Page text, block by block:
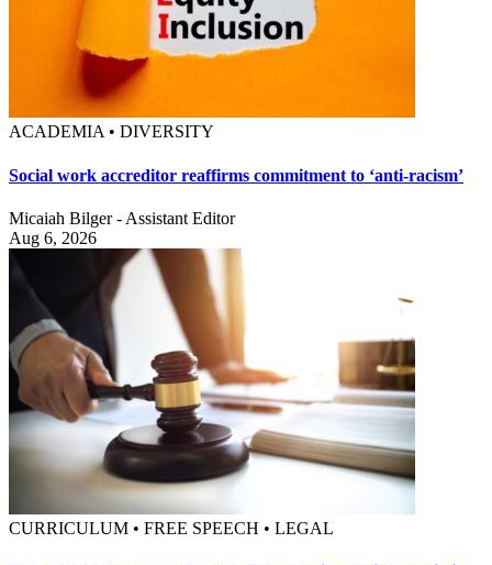
ACADEMIA • DIVERSITY
Social work accreditor reaffirms commitment to ‘anti-racism’
Micaiah Bilger - Assistant Editor
Aug 6, 2026
CURRICULUM • FREE SPEECH • LEGAL